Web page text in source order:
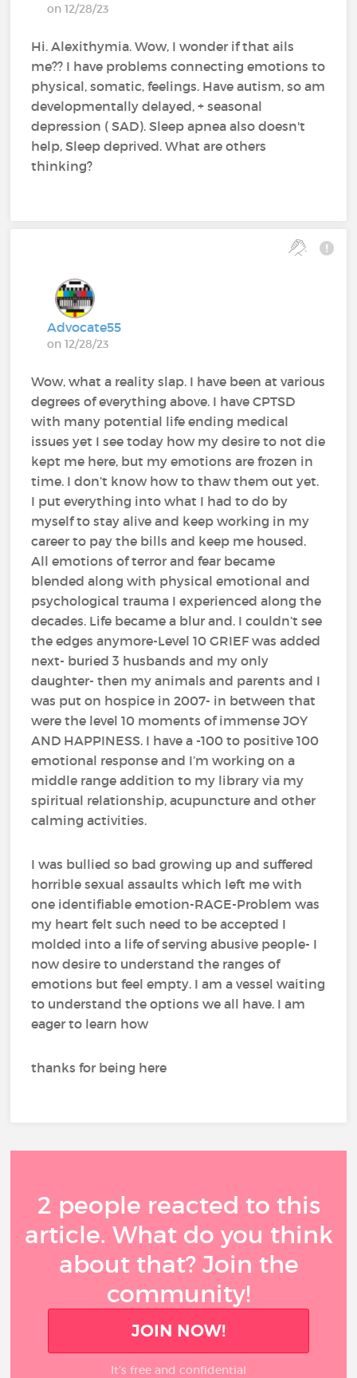
on 12/28/23
Hi. Alexithymia. Wow, I wonder if that ails
me?? I have problems connecting emotions to
physical, somatic, feelings. Have autism, so am
developmentally delayed, + seasonal
depression ( SAD). Sleep apnea also doesn't
help, Sleep deprived. What are others
thinking?
Advocate55
on 12/28/23
Wow, what a reality slap. I have been at various
degrees of everything above. I have CPTSD
with many potential life ending medical
issues yet I see today how my desire to not die
kept me here, but my emotions are frozen in
time. I don’t know how to thaw them out yet.
I put everything into what I had to do by
myself to stay alive and keep working in my
career to pay the bills and keep me housed.
All emotions of terror and fear became
blended along with physical emotional and
psychological trauma I experienced along the
decades. Life became a blur and. I couldn’t see
the edges anymore-Level 10 GRIEF was added
next- buried 3 husbands and my only
daughter- then my animals and parents and I
was put on hospice in 2007- in between that
were the level 10 moments of immense JOY
AND HAPPINESS. I have a -100 to positive 100
emotional response and I’m working on a
middle range addition to my library via my
spiritual relationship, acupuncture and other
calming activities.
I was bullied so bad growing up and suffered
horrible sexual assaults which left me with
one identifiable emotion-RAGE-Problem was
my heart felt such need to be accepted I
molded into a life of serving abusive people- I
now desire to understand the ranges of
emotions but feel empty. I am a vessel waiting
to understand the options we all have. I am
eager to learn how
thanks for being here
2 people reacted to this
article. What do you think
about that? Join the
community!
JOIN NOW!
It’s free and confidential